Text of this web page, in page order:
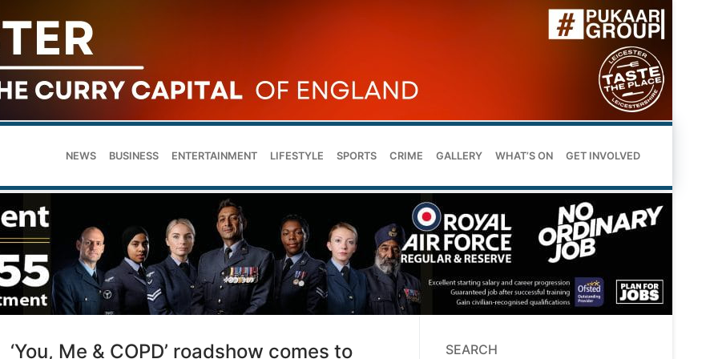
NEWS BUSINESS ENTERTAINMENT LIFESTYLE SPORTS CRIME GALLERY WHAT’S ON GET INVOLVED
‘You, Me & COPD’ roadshow comes to
SEARCH